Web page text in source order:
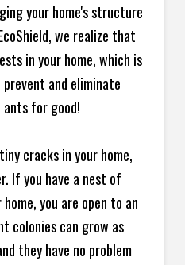
your home's structure
we realize that
in your home, which is
and eliminate
for good!
cracks in your home,
If you have a nest of
you are open to an
colonies can grow as
they have no problem